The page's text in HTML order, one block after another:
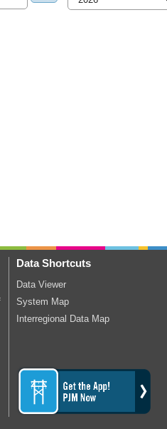
Data Shortcuts
Data Viewer
System Map
Interregional Data Map